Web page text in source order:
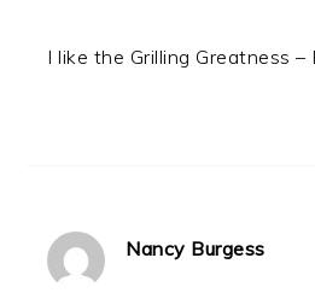
I like the Grilling Greatness
Nancy Burgess